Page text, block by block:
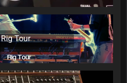
Rig Tour